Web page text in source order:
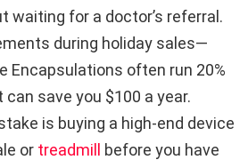
waiting for a doctor’s referral.
during holiday sales—
Encapsulations often run 20%
save you $100 a year.
is buying a high-end device
or treadmill before you have